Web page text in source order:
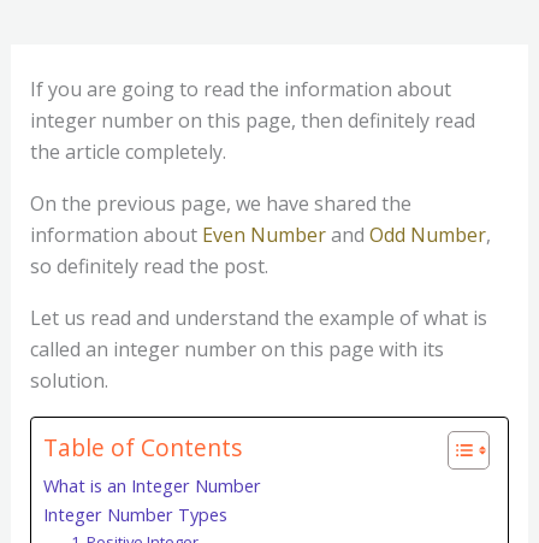
If you are going to read the information about
integer number on this page, then definitely read
the article completely.
On the previous page, we have shared the
information about Even Numberand Odd Number,
so definitely read the post.
Let us read and understand the example of what is
called an integer number on this page with its
solution.
Table of Contents
What is an Integer Number
Integer Number Types